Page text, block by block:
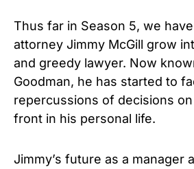
Thus far in Season 5, we
attorney Jimmy McGill grow
and greedy lawyer. Now
Goodman, he has started to
repercussions of decisions
front in his personal life.
Jimmy’s future as a manager